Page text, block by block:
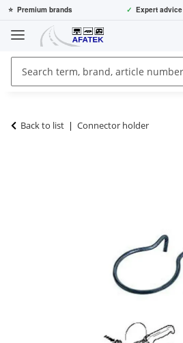
⭐ Premium brands ✓ Expert advice
Back to list Connector holder